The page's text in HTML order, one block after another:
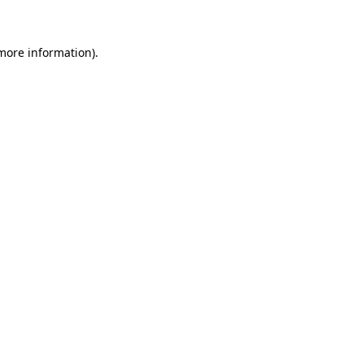
information).